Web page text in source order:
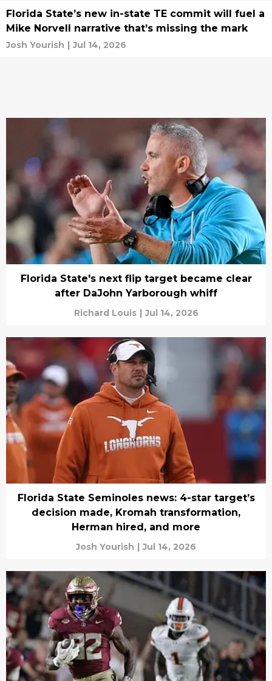
Florida State’s new in-state TE commit will fuel a
Mike Norvell narrative that’s missing the mark
Josh Yourish | Jul 14, 2026
Florida State's next flip target became clear
after DaJohn Yarborough whiff
Richard Louis | Jul 14, 2026
Florida State Seminoles news: 4-star target’s
decision made, Kromah transformation,
Herman hired, and more
Josh Yourish | Jul 14, 2026